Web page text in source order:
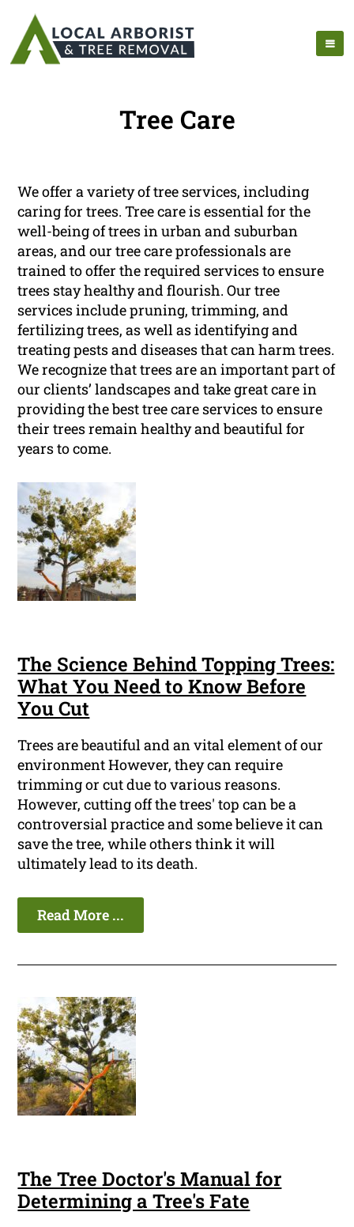
Tree Care
We offer a variety of tree services, including
caring for trees. Tree care is essential for the
well-being of trees in urban and suburban
areas, and our tree care professionals are
trained to offer the required services to ensure
trees stay healthy and flourish. Our tree
services include pruning, trimming, and
fertilizing trees, as well as identifying and
treating pests and diseases that can harm trees.
We recognize that trees are an important part of
our clients’ landscapes and take great care in
providing the best tree care services to ensure
their trees remain healthy and beautiful for
years to come.
The Science Behind Topping Trees:
What You Need to Know Before
You Cut
Trees are beautiful and an vital element of our
environment However, they can require
trimming or cut due to various reasons.
However, cutting off the trees' top can be a
controversial practice and some believe it can
save the tree, while others think it will
ultimately lead to its death.
Read More ...
The Tree Doctor's Manual for
Determining a Tree's Fate